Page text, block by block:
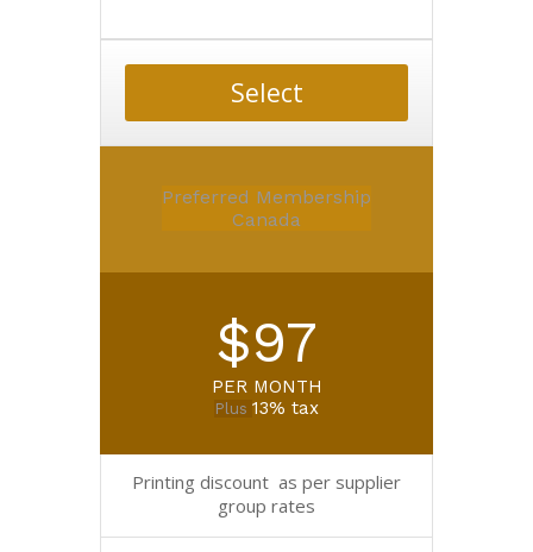
Select
Preferred Membership
Canada
$97
PER MONTH
Plus 13% tax
Printing discount as per supplier
group rates